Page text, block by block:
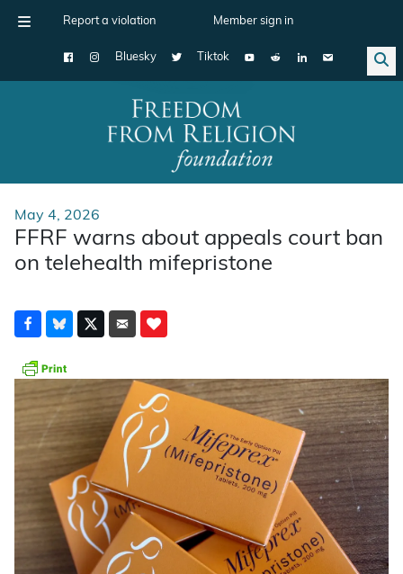
Report a violation Member sign in
Bluesky Tiktok
Main Navigation
May 4, 2026
FFRF warns about appeals court ban
on telehealth mifepristone